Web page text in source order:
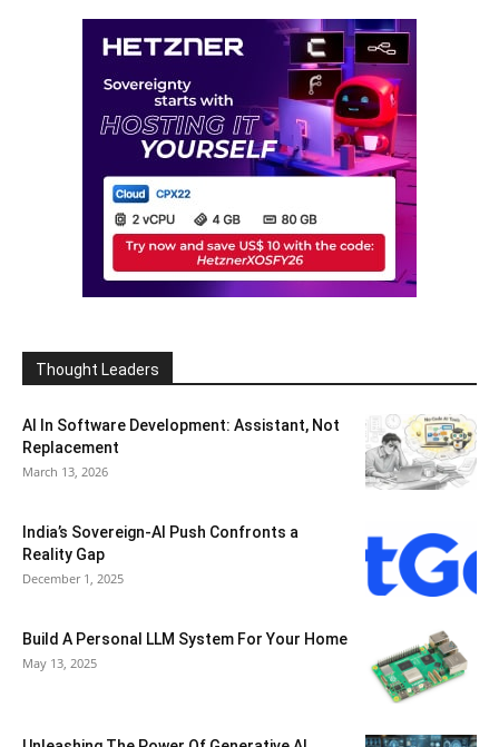
Thought Leaders
AI In Software Development: Assistant, Not
Replacement
March 13, 2026
India’s Sovereign-AI Push Confronts a
Reality Gap
December 1, 2025
Build A Personal LLM System For Your Home
May 13, 2025